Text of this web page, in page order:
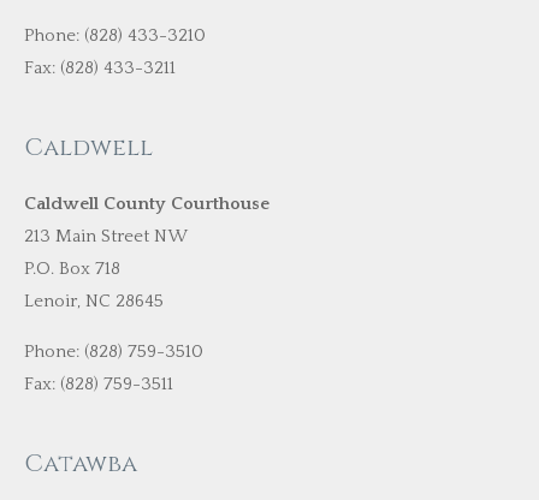
Phone: (828) 433-3210
Fax: (828) 433-3211
Caldwell
Caldwell County Courthouse
213 Main Street NW
P.O. Box 718
Lenoir, NC 28645
Phone: (828) 759-3510
Fax: (828) 759-3511
Catawba